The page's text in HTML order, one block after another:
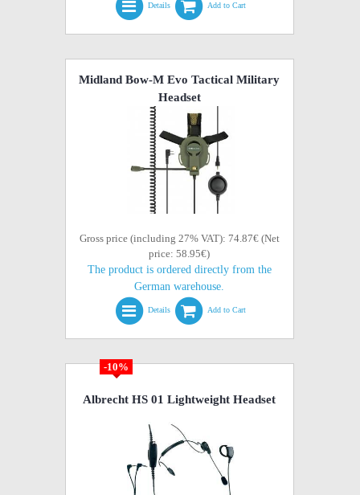
Details Add to Cart
Midland Bow-M Evo Tactical Military
Headset
Gross price (including 27% VAT): 74.87€ (Net
price: 58.95€)
The product is ordered directly from the
German warehouse.
Details Add to Cart
-10%
Albrecht HS 01 Lightweight Headset